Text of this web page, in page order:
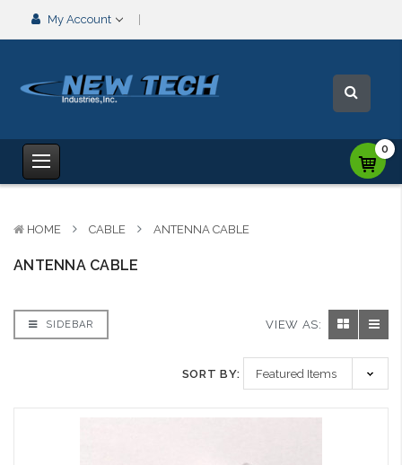
My Account
0
HOME CABLE ANTENNA CABLE
ANTENNA CABLE
SIDEBAR VIEW AS:
SORT BY: